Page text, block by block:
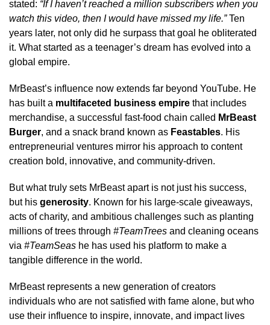
stated: “If I haven’t reached a million subscribers when you
watch this video, then I would have missed my life.”Ten
years later, not only did he surpass that goal he obliterated
it. What started as a teenager’s dream has evolved into a
global empire.
MrBeast’s influence now extends far beyond YouTube. He
has built a multifaceted business empire that includes
merchandise, a successful fast-food chain called MrBeast
Burger, and a snack brand known as Feastables. His
entrepreneurial ventures mirror his approach to content
creation bold, innovative, and community-driven.
But what truly sets MrBeast apart is not just his success,
but his generosity. Known for his large-scale giveaways,
acts of charity, and ambitious challenges such as planting
millions of trees through #TeamTrees and cleaning oceans
via #TeamSeas he has used his platform to make a
tangible difference in the world.
MrBeast represents a new generation of creators
individuals who are not satisfied with fame alone, but who
use their influence to inspire, innovate, and impact lives